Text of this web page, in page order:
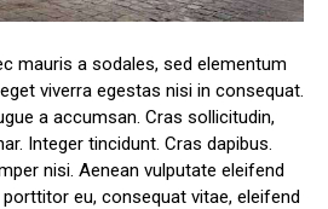
mauris a sodales, sed elementum
viverra egestas nisi in consequat.
a accumsan. Cras sollicitudin,
Integer tincidunt. Cras dapibus.
nisi. Aenean vulputate eleifend
eu, consequat vitae, eleifend